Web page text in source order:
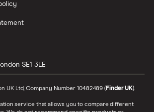
SE1 3LE
UK Ltd, Company Number 10482489 (Finder UK).
service that allows you to compare different